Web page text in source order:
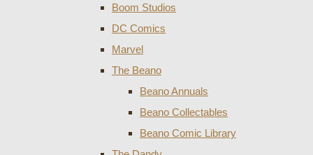
Boom Studios
DC Comics
Marvel
The Beano
Beano Annuals
Beano Collectables
Beano Comic Library